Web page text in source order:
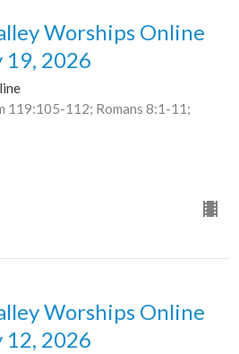
Worships Online
19, 2026
119:105-112; Romans 8:1-11;
Worships Online
12, 2026